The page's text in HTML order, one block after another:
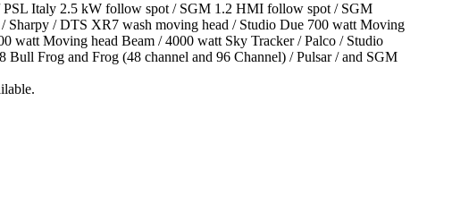
Italy 2.5 kW follow spot / SGM 1.2 HMI follow spot / SGM
/ DTS XR7 wash moving head / Studio Due 700 watt Moving
watt Moving head Beam / 4000 watt Sky Tracker / Palco / Studio
Frog and Frog (48 channel and 96 Channel) / Pulsar / and SGM